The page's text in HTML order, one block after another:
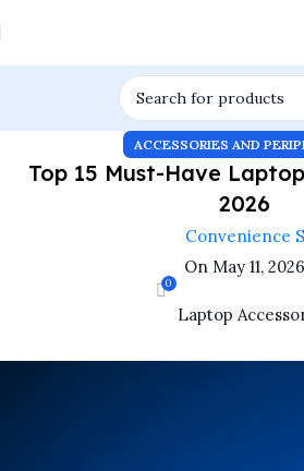
ACCESSORIES AND
Top 15 Must-Have
2026
Convenience
On May 11, 2026
0